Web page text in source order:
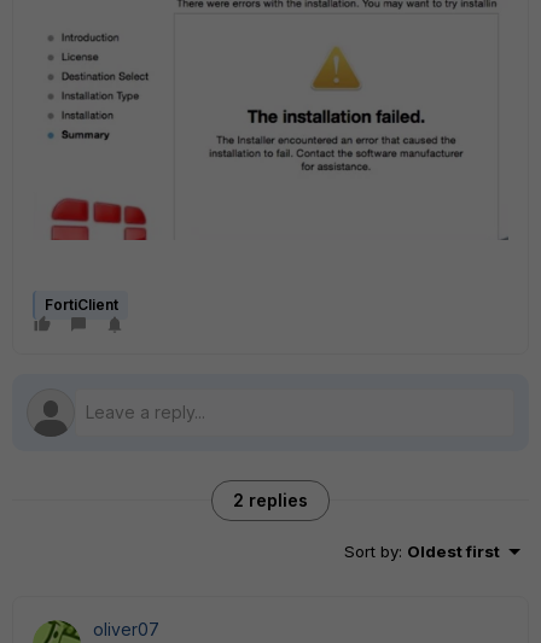
FortiClient
2 replies
Sort by: Oldest first
oliver07